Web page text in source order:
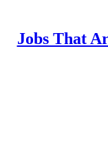
Jobs That